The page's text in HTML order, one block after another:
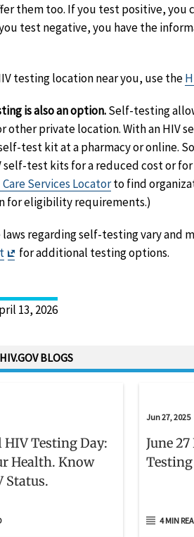
them too. If you test positive, you
test negative, you have the
testing location near you, use the
is also an option.Self-testing
other private location. With an HIV
test kit at a pharmacy or online.
self-test kits for a reduced cost or
Services Locatorto find
for eligibility requirements.)
regarding self-testing vary and
Exit
for additional testing options.
13, 2026
BLOGS
Testing Day:
Health. Know
Status.
Jun 27, 2025
June
4 MIN